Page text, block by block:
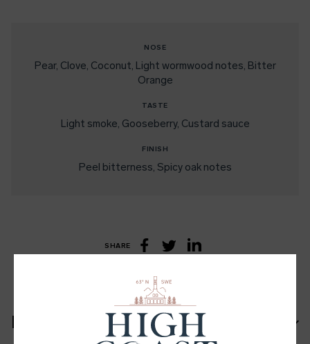
NOSE
Pear Clove Coconut Light wormwood notes Bitter
Orange
TASTE
Light smoke Gooseberry Custard sauce
FINISH
Peel bitterness Spicy oak notes
SHARE
Facebook
TwitterLinkedIn
Recipe